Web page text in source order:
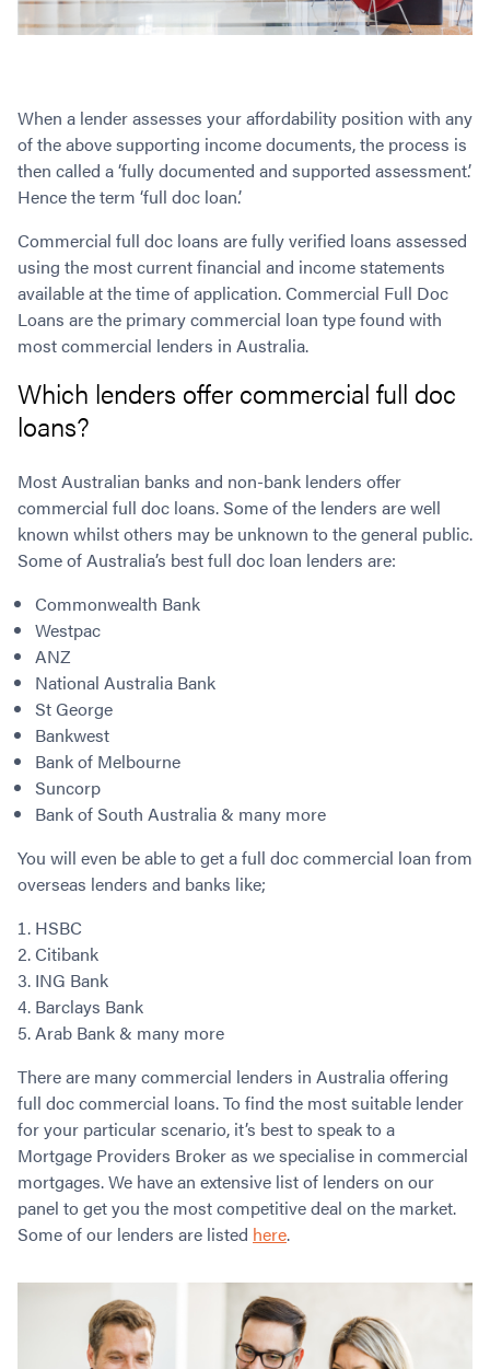
When a lender assesses your affordability position with any
of the above supporting income documents, the process is
then called a ‘fully documented and supported assessment’.
Hence the term ‘full doc loan.’
Commercial full doc loans are fully verified loans assessed
using the most current financial and income statements
available at the time of application. Commercial Full Doc
Loans are the primary commercial loan type found with
most commercial lenders in Australia.
Which lenders offer commercial full doc
loans?
Most Australian banks and non-bank lenders offer
commercial full doc loans. Some of the lenders are well
known whilst others may be unknown to the general public.
Some of Australia’s best full doc loan lenders are:
Commonwealth Bank
Westpac
ANZ
National Australia Bank
St George
Bankwest
Bank of Melbourne
Suncorp
Bank of South Australia & many more
You will even be able to get a full doc commercial loan from
overseas lenders and banks like;
HSBC
Citibank
ING Bank
Barclays Bank
Arab Bank & many more
There are many commercial lenders in Australia offering
full doc commercial loans. To find the most suitable lender
for your particular scenario, it’s best to speak to a
Mortgage Providers Broker as we specialise in commercial
mortgages. We have an extensive list of lenders on our
panel to get you the most competitive deal on the market.
Some of our lenders are listed here.